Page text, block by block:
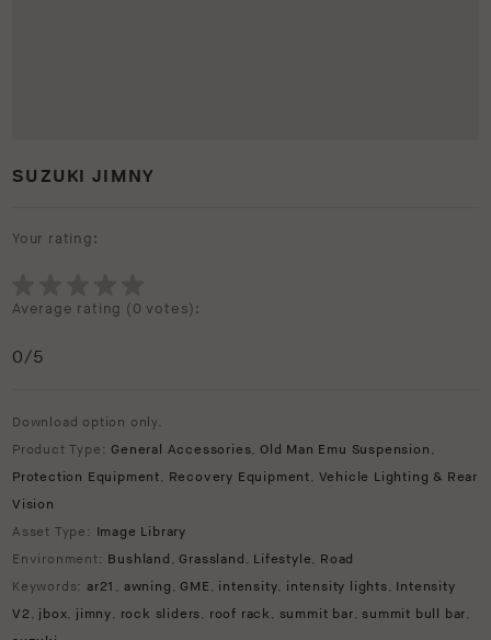
SUZUKI JIMNY
Your rating:
Average rating (0 votes):
0/5
Download option only.
Product Type:General Accessories,Old Man Emu Suspension ,
Protection Equipment, Recovery Equipment, Vehicle Lighting & Rear
Vision
Asset Type: Image Library
Environment: Bushland ,Grassland , Lifestyle, Road
Keywords: ar21 , awning ,GME , intensity, intensity lights, Intensity
V2, jbox, jimny, rock sliders, roof rack , summit bar,summit bull bar,